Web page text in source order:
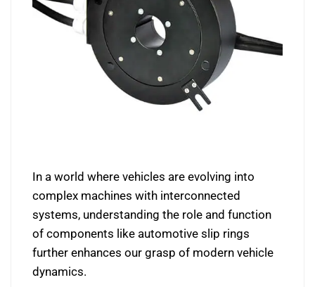
In a world where vehicles are evolving into
complex machines with interconnected
systems, understanding the role and function
of components like automotive slip rings
further enhances our grasp of modern vehicle
dynamics.